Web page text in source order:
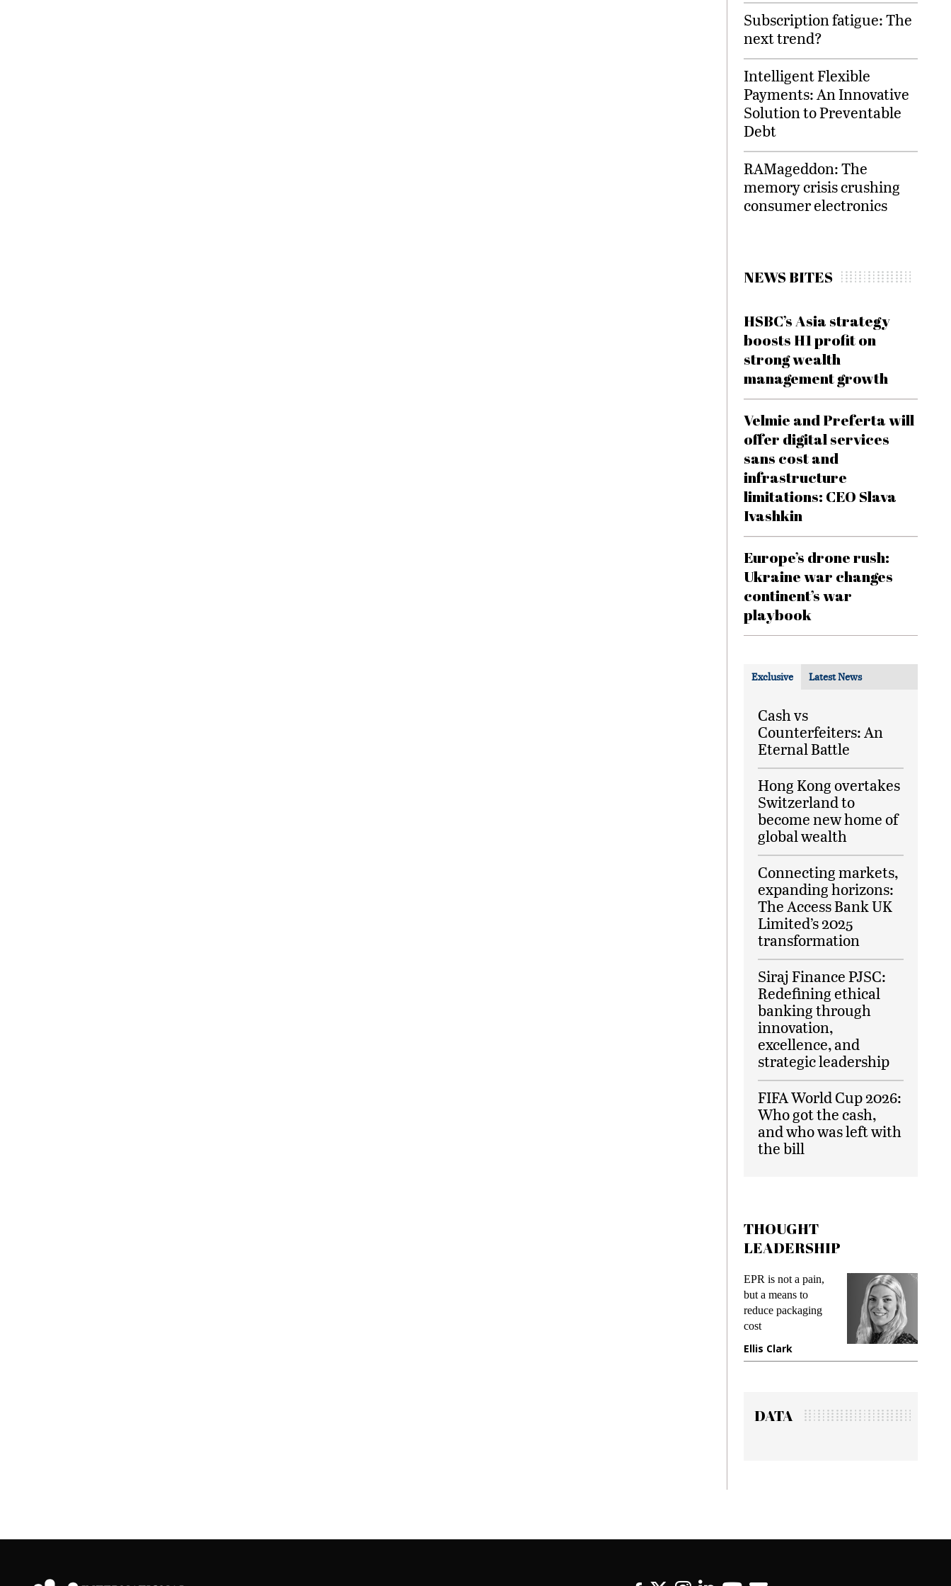
Subscription fatigue: The
next trend?
Intelligent Flexible
Payments: An Innovative
Solution to Preventable
Debt
RAMageddon: The
memory crisis crushing
consumer electronics
NEWS BITES
HSBC’s Asia strategy
boosts H1 profit on
strong wealth
management growth
Velmie and Preferta will
offer digital services
sans cost and
infrastructure
limitations: CEO Slava
Ivashkin
Europe’s drone rush:
Ukraine war changes
continent’s war
playbook
Exclusive Latest News
Cash vs
Counterfeiters: An
Eternal Battle
Hong Kong overtakes
Switzerland to
become new home of
global wealth
Connecting markets,
expanding horizons:
The Access Bank UK
Limited’s 2025
transformation
Siraj Finance PJSC:
Redefining ethical
banking through
innovation,
excellence, and
strategic leadership
FIFA World Cup 2026:
Who got the cash,
and who was left with
the bill
THOUGHT
LEADERSHIP
EPR is not a pain,
but a means to
reduce packaging
cost
Ellis Clark
DATA